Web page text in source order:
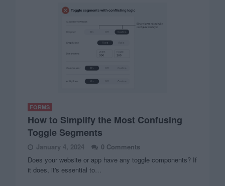
FORMS
How to Simplify the Most Confusing
Toggle Segments
January 4, 2024
0 Comments
Does your website or app have any toggle components? If
it does, it's essential to…